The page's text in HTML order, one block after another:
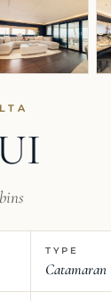
TYPE
Catamaran